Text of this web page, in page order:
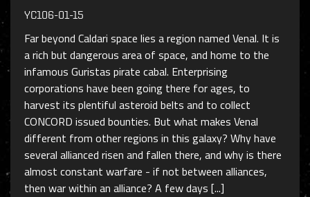
YC106-01-15
Far beyond Caldari space lies a region named Venal. It is
a rich but dangerous area of space, and home to the
infamous Guristas pirate cabal. Enterprising
corporations have been going there for ages, to
harvest its plentiful asteroid belts and to collect
CONCORD issued bounties. But what makes Venal
different from other regions in this galaxy? Why have
several allianced risen and fallen there, and why is there
almost constant warfare - if not between alliances,
then war within an alliance? A few days [...]